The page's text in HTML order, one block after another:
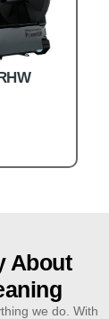
About
we do. With